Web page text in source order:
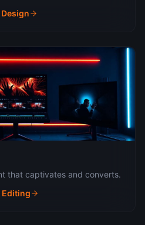
Design
that captivates and converts.
Editing